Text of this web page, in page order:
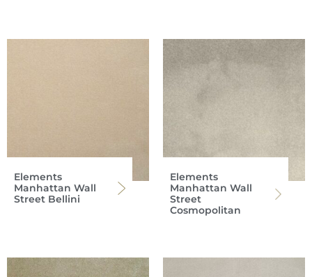
Elements
Manhattan Wall
Street Bellini
Elements
Manhattan Wall
Street
Cosmopolitan